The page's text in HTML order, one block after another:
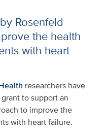
Rosenfeld
the health
with heart
researchers have
to support an
to improve the
with heart failure.